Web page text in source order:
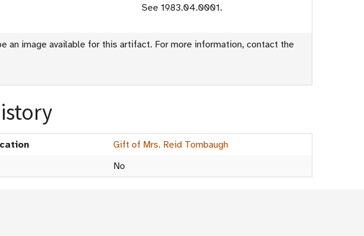
See 1983.04.0001.
an image available for this artifact. For more information, contact the
Gift of Mrs. Reid Tombaugh
No